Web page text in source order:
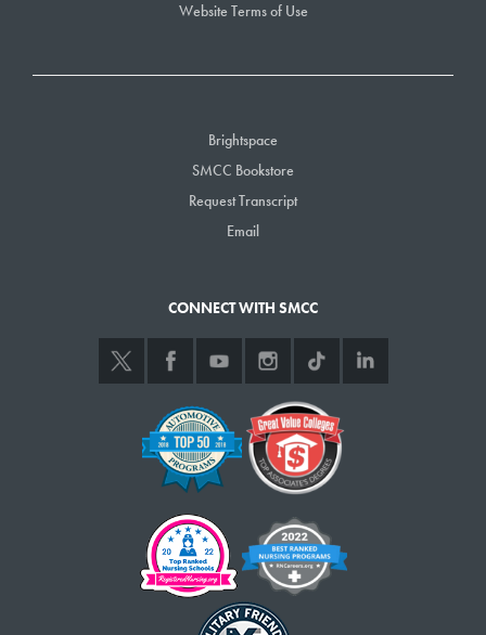
Website Terms of Use
Brightspace
SMCC Bookstore
Request Transcript
Email
CONNECT WITH SMCC